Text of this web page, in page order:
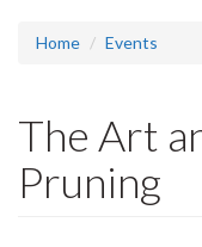
Home Events
The Art
Pruning